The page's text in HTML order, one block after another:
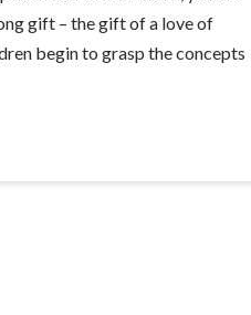
gift – the gift of a love of
begin to grasp the concepts